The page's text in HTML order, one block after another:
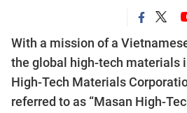
With a mission of a
the global high-tech materials
High-Tech Materials
referred to as “Masan High-